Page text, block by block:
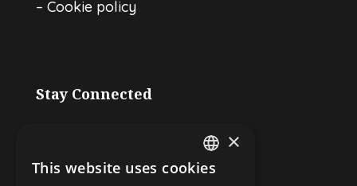
– Cookie policy
Stay Connected
ENGLISH
×
This website uses cookies